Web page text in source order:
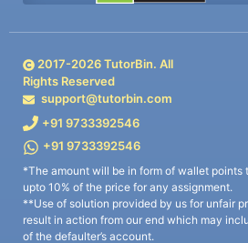
2017-2026TutorBin. All
Rights Reserved
support@tutorbin.com
+91 9733392546
+91 9733392546
*The amount will be in form of wallet points
upto 10% of the price for any assignment.
**Use of solution provided by us for unfair
result in action from our end which may
of the defaulter’s account.